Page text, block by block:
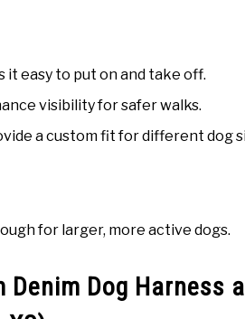
it easy to put on and take off.
visibility for safer walks.
a custom fit for different dog
for larger, more active dogs.
Dog Harness